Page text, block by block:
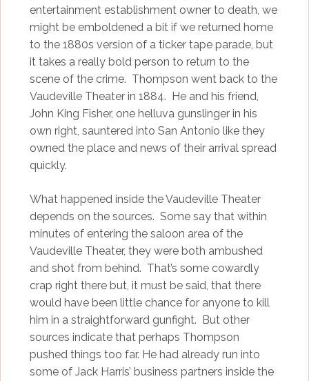
entertainment establishment owner to death, we
might be emboldened a bit if we returned home
to the 1880s version of a ticker tape parade, but
it takes a really bold person to return to the
scene of the crime. Thompson went back to the
Vaudeville Theater in 1884. He and his friend,
John King Fisher, one helluva gunslinger in his
own right, sauntered into San Antonio like they
owned the place and news of their arrival spread
quickly.
What happened inside the Vaudeville Theater
depends on the sources. Some say that within
minutes of entering the saloon area of the
Vaudeville Theater, they were both ambushed
and shot from behind. That’s some cowardly
crap right there but, it must be said, that there
would have been little chance for anyone to kill
him in a straightforward gunfight. But other
sources indicate that perhaps Thompson
pushed things too far. He had already run into
some of Jack Harris’ business partners inside the